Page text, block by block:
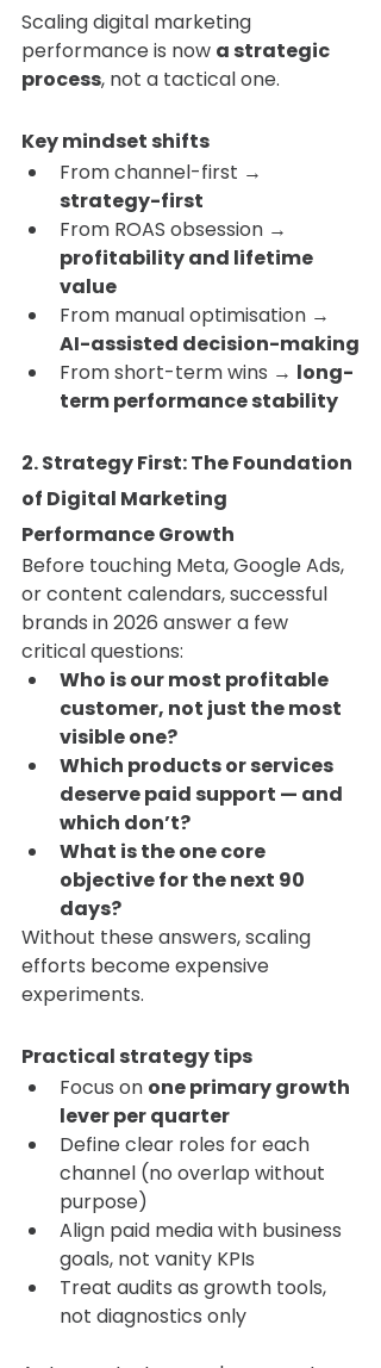
Scaling digital marketing
performance is now a strategic
process, not a tactical one.
Key mindset shifts
From channel-first →
strategy-first
From ROAS obsession →
profitability and lifetime
value
From manual optimisation →
AI-assisted decision-making
From short-term wins → long-
term performance stability
2. Strategy First: The Foundation
of Digital Marketing
Performance Growth
Before touching Meta, Google Ads,
or content calendars, successful
brands in 2026 answer a few
critical questions:
Who is our most profitable
customer, not just the most
visible one?
Which products or services
deserve paid support — and
which don’t?
What is the one core
objective for the next 90
days?
Without these answers, scaling
efforts become expensive
experiments.
Practical strategy tips
Focus on one primary growth
lever per quarter
Define clear roles for each
channel (no overlap without
purpose)
Align paid media with business
goals, not vanity KPIs
Treat audits as growth tools,
not diagnostics only